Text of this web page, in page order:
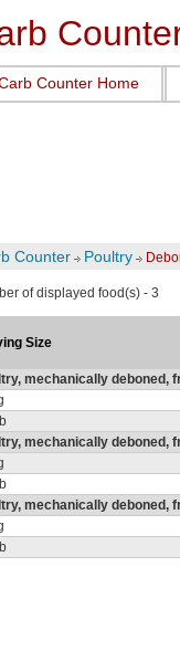
Counter Home
Counter Poultry
of displayed food(s) - 3
Size
mechanically deboned,
mechanically deboned,
mechanically deboned,